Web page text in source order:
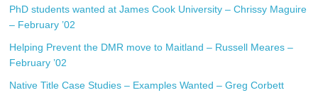
PhD students wanted at James Cook University – Chrissy Maguire
– February ’02
Helping Prevent the DMR move to Maitland – Russell Meares –
February ’02
Native Title Case Studies – Examples Wanted – Greg Corbett